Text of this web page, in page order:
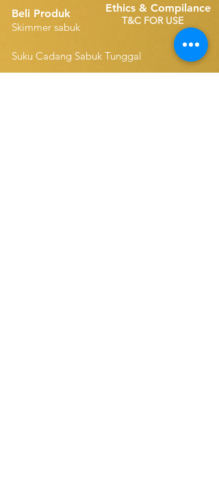
Beli Produk
Skimmer sabuk
Ethics & Compilance
T&C FOR USE
Suku Cadang Sabuk Tunggal